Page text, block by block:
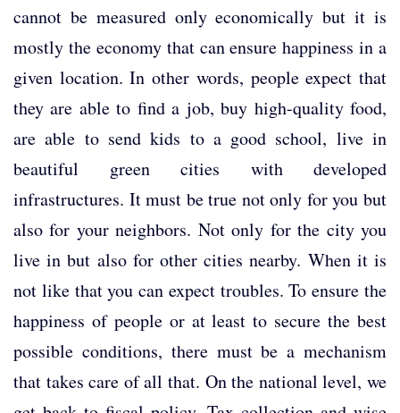
cannot be measured only economically but it is
mostly the economy that can ensure happiness in a
given location. In other words, people expect that
they are able to find a job, buy high-quality food,
are able to send kids to a good school, live in
beautiful green cities with developed
infrastructures. It must be true not only for you but
also for your neighbors. Not only for the city you
live in but also for other cities nearby. When it is
not like that you can expect troubles. To ensure the
happiness of people or at least to secure the best
possible conditions, there must be a mechanism
that takes care of all that. On the national level, we